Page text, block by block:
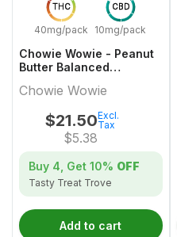
THC
40mg/pack
CBD
10mg/pack
Chowie Wowie - Peanut
Butter Balanced
4x1 Pack
Chowie Wowie
$21.50
$5.38
Excl.
Tax
Buy 4, Get 10% OFF
Tasty Treat Trove
Add to cart